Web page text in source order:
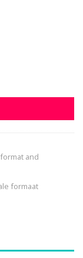
and
formaat